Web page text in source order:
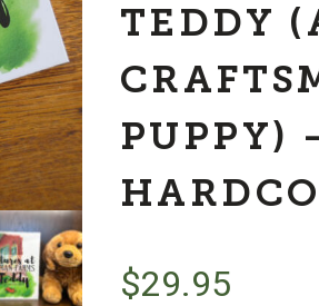
TEDDY
PUPPY)
$29.95